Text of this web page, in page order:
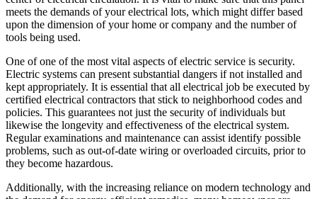
meets the demands of your electrical lots, which might differ based
upon the dimension of your home or company and the number of
tools being used.
One of one of the most vital aspects of electric service is security.
Electric systems can present substantial dangers if not installed and
kept appropriately. It is essential that all electrical job be executed by
certified electrical contractors that stick to neighborhood codes and
policies. This guarantees not just the security of individuals but
likewise the longevity and effectiveness of the electrical system.
Regular examinations and maintenance can assist identify possible
problems, such as out-of-date wiring or overloaded circuits, prior to
they become hazardous.
Additionally, with the increasing reliance on modern technology and